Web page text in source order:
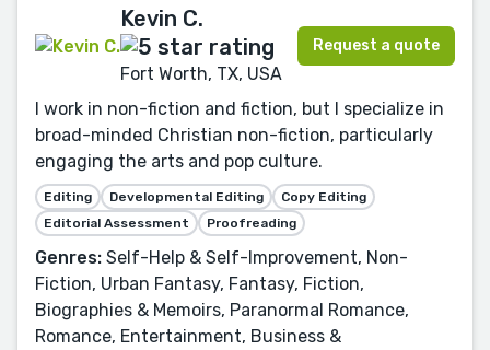
Kevin C.
Fort Worth, TX, USA
Request a quote
I work in non-fiction and fiction, but I specialize in
broad-minded Christian non-fiction, particularly
engaging the arts and pop culture.
Editing Developmental Editing
Copy Editing
Editorial Assessment
Proofreading
Genres: Self-Help & Self-Improvement, Non-
Fiction, Urban Fantasy, Fantasy, Fiction,
Biographies & Memoirs, Paranormal Romance,
Romance, Entertainment, Business &